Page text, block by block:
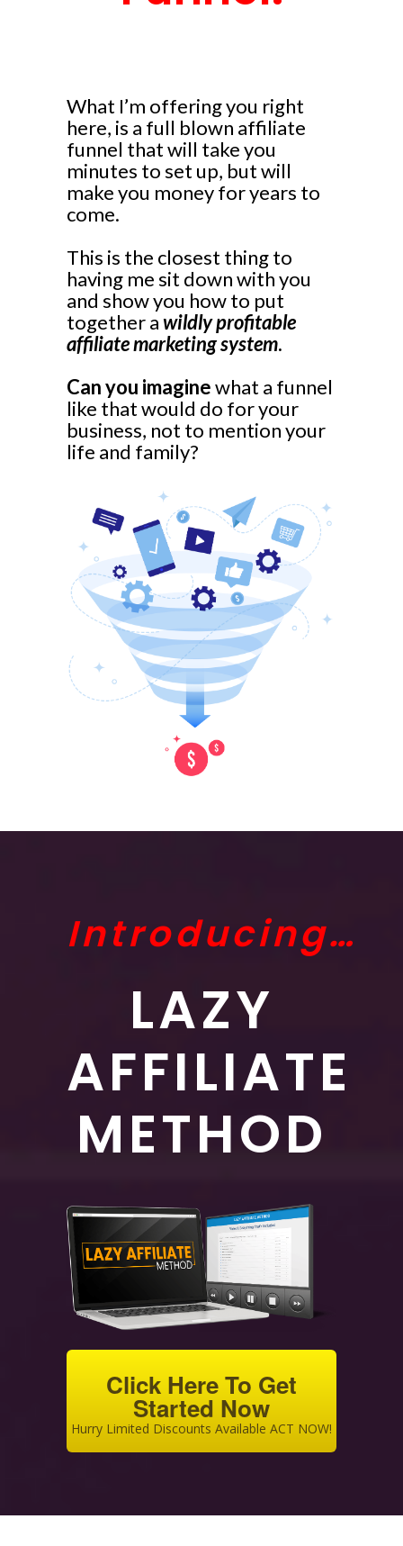
What I’m offering you right
here, is a full blown affiliate
funnel that will take you
minutes to set up, but will
make you money for years to
come.
This is the closest thing to
having me sit down with you
and show you how to put
together a wildly profitable
affiliate marketing system.
Can you imaginewhat a funnel
like that would do for your
business, not to mention your
life and family?
Introducing…
LAZY
AFFILIATE
METHOD
Click Here To Get
Started Now
Hurry Limited Discounts Available ACT NOW!